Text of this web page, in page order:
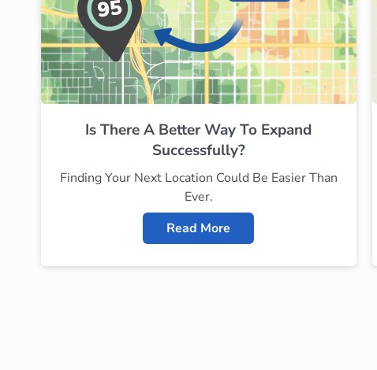
Is There A Better Way To Expand
Successfully?
Finding Your Next Location Could Be Easier Than
Ever.
Read More